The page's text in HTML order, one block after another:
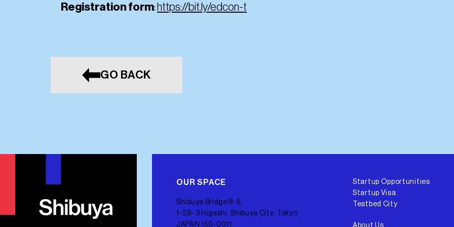
Registration form: https://bit.ly/edcon-t
GO BACK
OUR SPACE
Shibuya Bridge B-5,
1-29-3 Higashi, Shibuya City, Tokyo
JAPAN 150-0011
Startup Opportunities
Startup Visa
Testbed City
About Us